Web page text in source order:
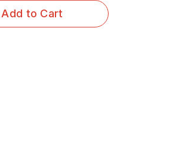
Add to Cart